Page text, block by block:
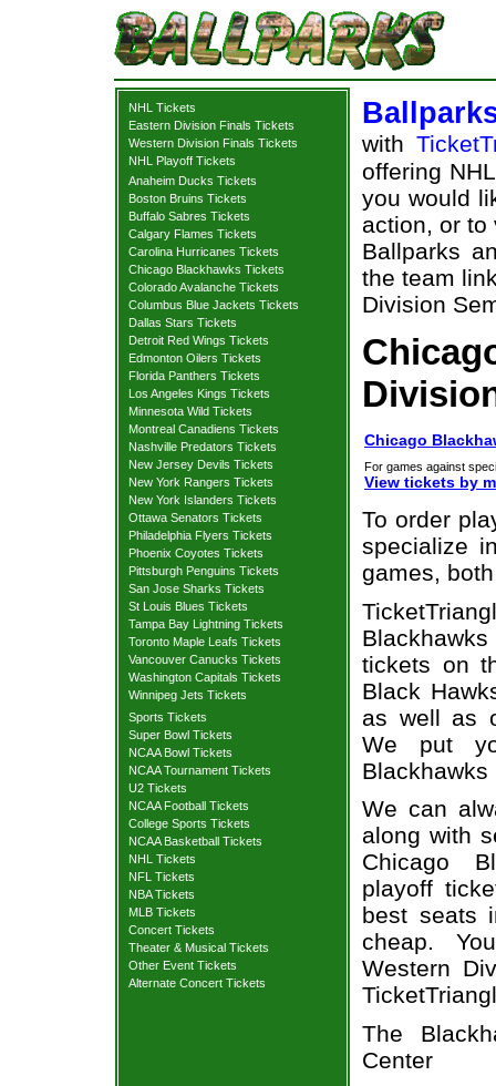
NHL Tickets
Eastern Division Finals Tickets
Western Division Finals Tickets
NHL Playoff Tickets
Anaheim Ducks Tickets
Boston Bruins Tickets
Buffalo Sabres Tickets
Calgary Flames Tickets
Carolina Hurricanes Tickets
Chicago Blackhawks Tickets
Colorado Avalanche Tickets
Columbus Blue Jackets Tickets
Dallas Stars Tickets
Detroit Red Wings Tickets
Edmonton Oilers Tickets
Florida Panthers Tickets
Los Angeles Kings Tickets
Minnesota Wild Tickets
Montreal Canadiens Tickets
Nashville Predators Tickets
New Jersey Devils Tickets
New York Rangers Tickets
New York Islanders Tickets
Ottawa Senators Tickets
Philadelphia Flyers Tickets
Phoenix Coyotes Tickets
Pittsburgh Penguins Tickets
San Jose Sharks Tickets
St Louis Blues Tickets
Tampa Bay Lightning Tickets
Toronto Maple Leafs Tickets
Vancouver Canucks Tickets
Washington Capitals Tickets
Winnipeg Jets Tickets
Sports Tickets
Super Bowl Tickets
NCAA Bowl Tickets
NCAA Tournament Tickets
U2 Tickets
NCAA Football Tickets
College Sports Tickets
NCAA Basketball Tickets
NHL Tickets
NFL Tickets
NBA Tickets
MLB Tickets
Concert Tickets
Theater & Musical Tickets
Other Event Tickets
Alternate Concert Tickets
with
offering
you would
action, or to
Ballparks
the team
Division
Chicago
For games against
View tickets by
To order
specialize
games,
tickets on
Black
as well as
We put
We can
along with
Chicago
playoff
best seats
cheap.
Western
The
Center